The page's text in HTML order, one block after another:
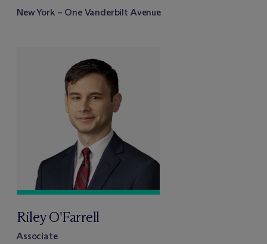
New York – One Vanderbilt Avenue
Riley O'Farrell
Associate